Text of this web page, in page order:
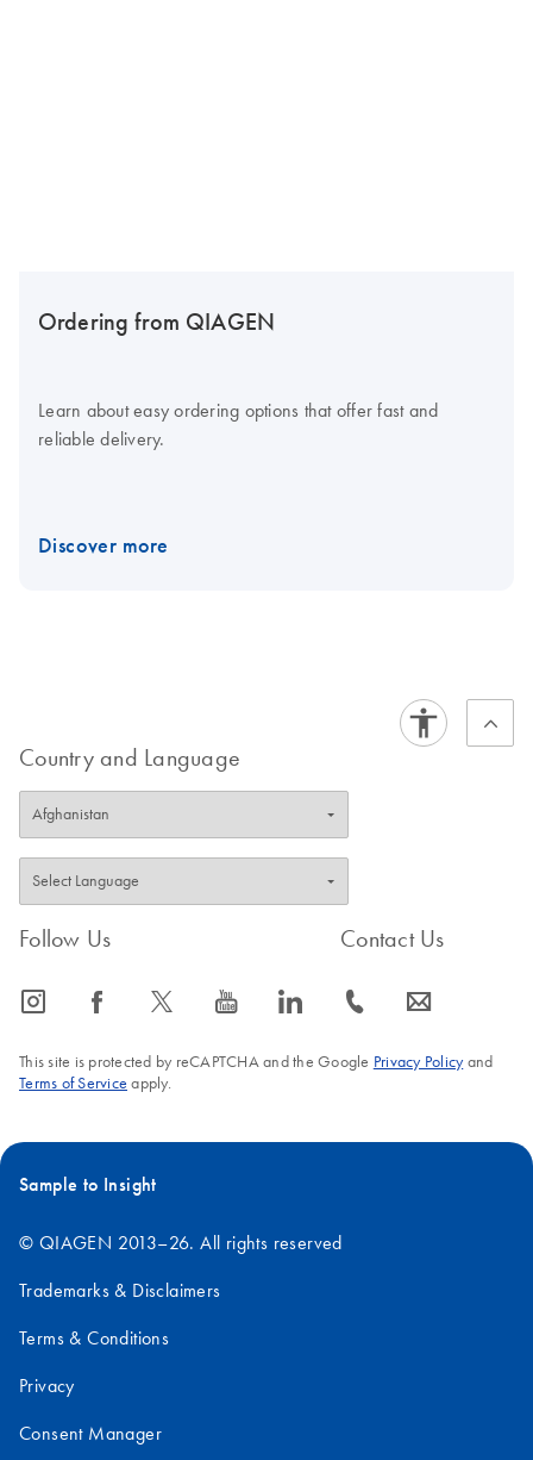
Ordering from QIAGEN
Learn about easy ordering options that offer fast and
reliable delivery.
Discover more
Country and Language
Follow Us
icon_0065_instagram-s icon_0064_facebook-s icon_0340_cc_gen_x-s icon_0077_youtube-s icon_0066_linkedin-s
Contact Us
icon_0072_phone-s icon_0063_envelope-s
This site is protected by reCAPTCHA and the Google Privacy Policyand
Terms of Service apply.
Sample to Insight
© QIAGEN 2013–26. All rights reserved
Trademarks & Disclaimers
Terms & Conditions
Privacy
Consent Manager